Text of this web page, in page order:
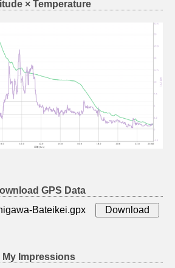
× Temperature
GPS Data
Bateikei.gpx
My Impressions